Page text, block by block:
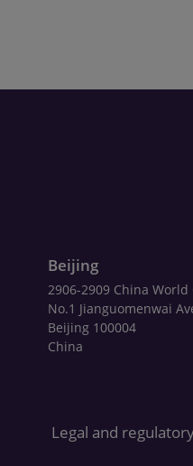
Beijing
2906-2909 China World
No.1 Jianguomenwai
Beijing 100004
China
Legal and